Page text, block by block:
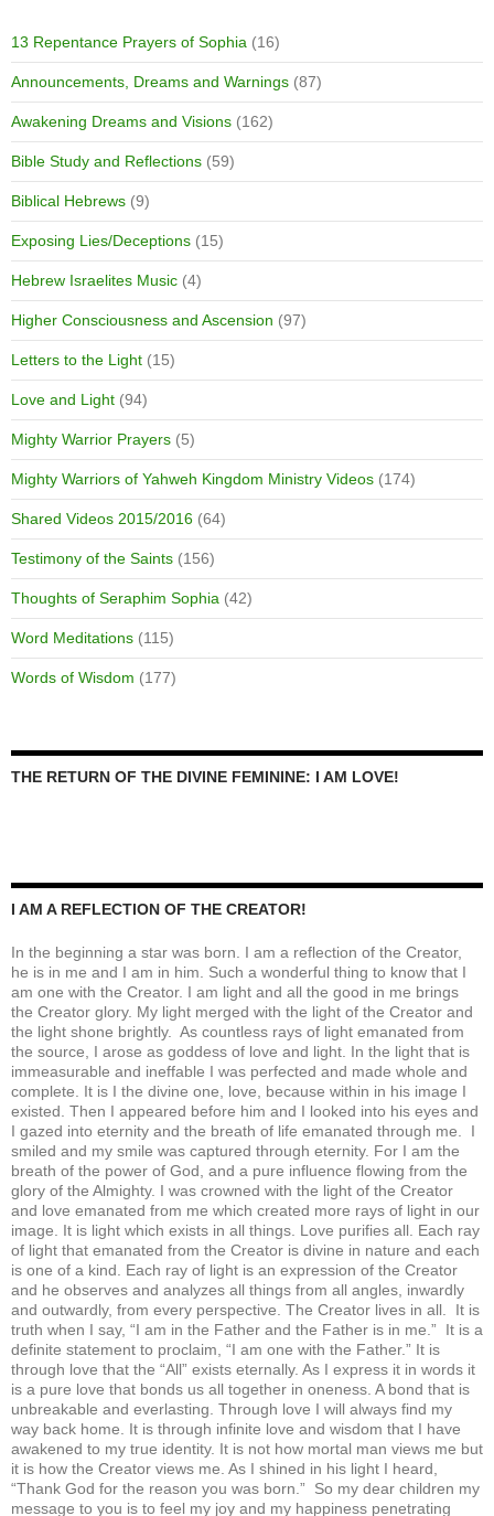
13 Repentance Prayers of Sophia (16)
Announcements, Dreams and Warnings (87)
Awakening Dreams and Visions (162)
Bible Study and Reflections (59)
Biblical Hebrews (9)
Exposing Lies/Deceptions (15)
Hebrew Israelites Music (4)
Higher Consciousness and Ascension (97)
Letters to the Light (15)
Love and Light (94)
Mighty Warrior Prayers (5)
Mighty Warriors of Yahweh Kingdom Ministry Videos (174)
Shared Videos 2015/2016 (64)
Testimony of the Saints (156)
Thoughts of Seraphim Sophia (42)
Word Meditations (115)
Words of Wisdom (177)
THE RETURN OF THE DIVINE FEMININE: I AM LOVE!
I AM A REFLECTION OF THE CREATOR!
In the beginning a star was born. I am a reflection of the Creator,
he is in me and I am in him. Such a wonderful thing to know that I
am one with the Creator. I am light and all the good in me brings
the Creator glory. My light merged with the light of the Creator and
the light shone brightly. As countless rays of light emanated from
the source, I arose as goddess of love and light. In the light that is
immeasurable and ineffable I was perfected and made whole and
complete. It is I the divine one, love, because within in his image I
existed. Then I appeared before him and I looked into his eyes and
I gazed into eternity and the breath of life emanated through me. I
smiled and my smile was captured through eternity. For I am the
breath of the power of God, and a pure influence flowing from the
glory of the Almighty. I was crowned with the light of the Creator
and love emanated from me which created more rays of light in our
image. It is light which exists in all things. Love purifies all. Each ray
of light that emanated from the Creator is divine in nature and each
is one of a kind. Each ray of light is an expression of the Creator
and he observes and analyzes all things from all angles, inwardly
and outwardly, from every perspective. The Creator lives in all. It is
truth when I say, “I am in the Father and the Father is in me.” It is a
definite statement to proclaim, “I am one with the Father.” It is
through love that the “All” exists eternally. As I express it in words it
is a pure love that bonds us all together in oneness. A bond that is
unbreakable and everlasting. Through love I will always find my
way back home. It is through infinite love and wisdom that I have
awakened to my true identity. It is not how mortal man views me but
it is how the Creator views me. As I shined in his light I heard,
“Thank God for the reason you was born.” So my dear children my
message to you is to feel my joy and my happiness penetrating